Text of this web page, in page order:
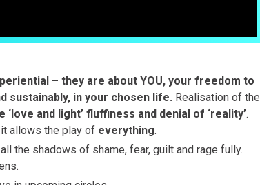
– they are about YOU, your freedom to
sustainably, in your chosen life. Realisation of the
‘love and light’ fluffiness and denial of ‘reality’.
it allows the play of everything.
the shadows of shame, fear, guilt and rage fully.